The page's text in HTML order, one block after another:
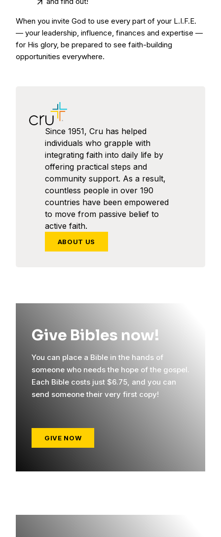
When you invite God to use every part of your L.I.F.E.
— your leadership, influence, finances and expertise —
for His glory, be prepared to see faith-building
opportunities everywhere.
Since 1951, Cru has helped
individuals who grapple with
integrating faith into daily life by
offering practical steps and
community support. As a result,
countless people in over 190
countries have been empowered
to move from passive belief to
active faith.
ABOUT US
Give Bibles now!
You can place a Bible in the hands of
someone who needs the hope of the gospel.
Each Bible costs just $6.75, and you can
send someone their very first copy!
GIVE NOW